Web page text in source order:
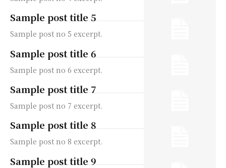
Sample post title 5
Sample post no 5 excerpt.
Sample post title 6
Sample post no 6 excerpt.
Sample post title 7
Sample post no 7 excerpt.
Sample post title 8
Sample post no 8 excerpt.
Sample post title 9